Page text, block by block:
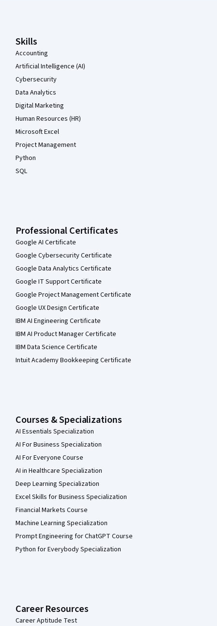
Skills
Accounting
Artificial Intelligence (AI)
Cybersecurity
Data Analytics
Digital Marketing
Human Resources (HR)
Microsoft Excel
Project Management
Python
SQL
Professional Certificates
Google AI Certificate
Google Cybersecurity Certificate
Google Data Analytics Certificate
Google IT Support Certificate
Google Project Management Certificate
Google UX Design Certificate
IBM AI Engineering Certificate
IBM AI Product Manager Certificate
IBM Data Science Certificate
Intuit Academy Bookkeeping Certificate
Courses & Specializations
AI Essentials Specialization
AI For Business Specialization
AI For Everyone Course
AI in Healthcare Specialization
Deep Learning Specialization
Excel Skills for Business Specialization
Financial Markets Course
Machine Learning Specialization
Prompt Engineering for ChatGPT Course
Python for Everybody Specialization
Career Resources
Career Aptitude Test